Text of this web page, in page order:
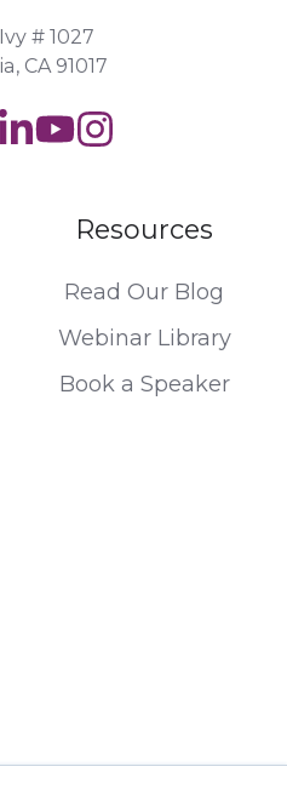
# 1027
CA 91017
Browse
GitHub
projects
Resources
Read Our Blog
Webinar Library
Book a Speaker